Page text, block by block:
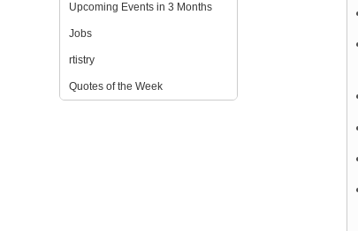
Upcoming Events in 3 Months
Jobs
rtistry
Quotes of the Week